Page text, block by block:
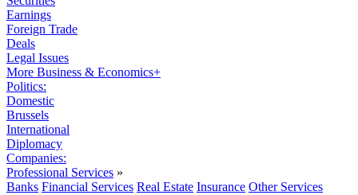
Earnings
Foreign Trade
Deals
Legal Issues
More Business & Economics+
Politics:
Domestic
Brussels
International
Diplomacy
Companies:
Professional Services »
Banks Financial Services Real Estate Insurance Other Services